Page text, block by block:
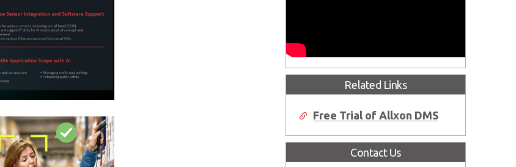
Related Links
Free Trial of Allxon DMS
Contact Us